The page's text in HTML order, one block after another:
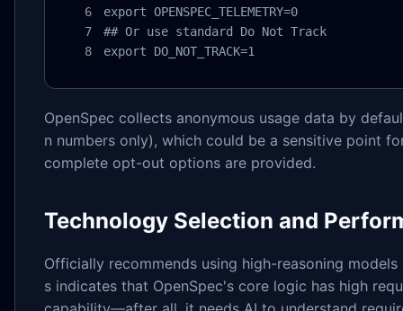
export OPENSPEC_TELEMETRY=0
## Or use standard Do Not Track
export DO_NOT_TRACK=1
OpenSpec collects anonymous usage data by
n numbers only), which could be a sensitive point
complete opt-out options are provided.
Technology Selection and
Officially recommends using high-reasoning
s indicates that OpenSpec's core logic has high